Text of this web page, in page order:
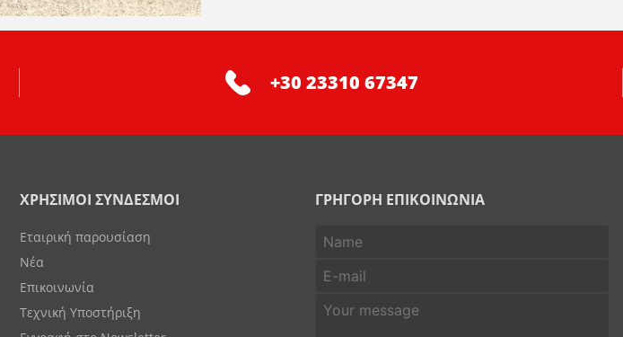
+30 23310 67347
ΧΡΗΣΙΜΟΙ ΣΥΝΔΕΣΜΟΙ
Εταιρική παρουσίαση
Νέα
Επικοινωνία
Τεχνική Υποστήριξη
ΓΡΗΓΟΡΗ ΕΠΙΚΟΙΝΩΝΙΑ